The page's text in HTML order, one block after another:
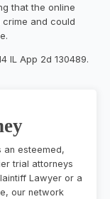
that the online
and could
IL App 2d 130489.
an esteemed,
trial attorneys
Lawyer or a
our network